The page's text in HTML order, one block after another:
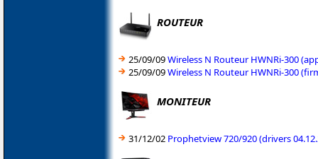
ROUTEUR
25/09/09Wireless N Routeur HWNRi-300
25/09/09Wireless N Routeur HWNRi-300
MONITEUR
31/12/02 Prophetview 720/920 (drivers